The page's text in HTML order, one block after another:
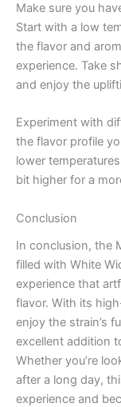
Make sure you
Start with a low
the flavor and
experience. Take
and enjoy the
Experiment with
the flavor profile
lower
bit higher for a
Conclusion
In conclusion, the
filled with White
experience that
flavor. With its
enjoy the strain’s
excellent addition
Whether you’re
after a long day,
experience and